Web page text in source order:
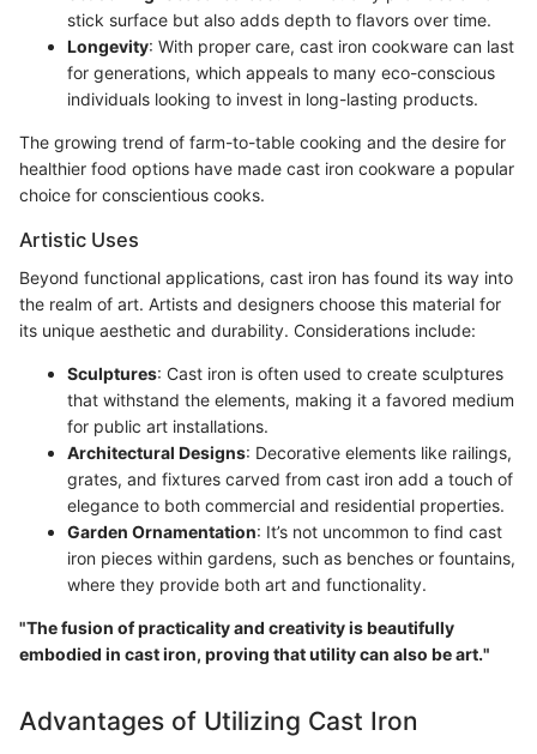
stick surface but also adds depth to flavors over time.
Longevity: With proper care, cast iron cookware can last
for generations, which appeals to many eco-conscious
individuals looking to invest in long-lasting products.
The growing trend of farm-to-table cooking and the desire for
healthier food options have made cast iron cookware a popular
choice for conscientious cooks.
Artistic Uses
Beyond functional applications, cast iron has found its way into
the realm of art. Artists and designers choose this material for
its unique aesthetic and durability. Considerations include:
Sculptures: Cast iron is often used to create sculptures
that withstand the elements, making it a favored medium
for public art installations.
Architectural Designs: Decorative elements like railings,
grates, and fixtures carved from cast iron add a touch of
elegance to both commercial and residential properties.
Garden Ornamentation: It’s not uncommon to find cast
iron pieces within gardens, such as benches or fountains,
where they provide both art and functionality.
"The fusion of practicality and creativity is beautifully
embodied in cast iron, proving that utility can also be art."
Advantages of Utilizing Cast Iron